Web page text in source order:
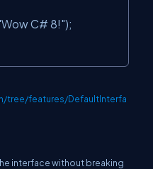
C# 8!");
features/DefaultInterfa
interface without breaking